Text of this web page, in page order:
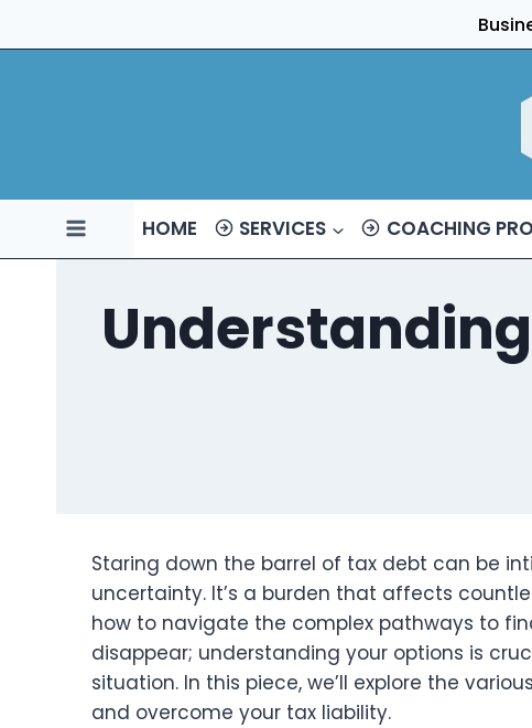
to
HOME SERVICES COACHING
Staring down the barrel of tax debt can be
uncertainty. It’s a burden that affects
how to navigate the complex pathways to
disappear; understanding your options is
situation. In this piece, we’ll explore the
and overcome your tax liability.